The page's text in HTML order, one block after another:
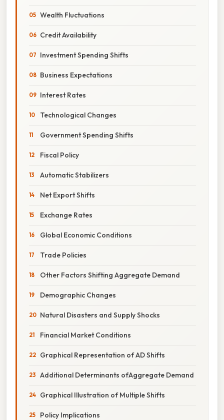
Wealth Fluctuations
Credit Availability
Investment Spending Shifts
Business Expectations
Interest Rates
Technological Changes
Government Spending Shifts
Fiscal Policy
Automatic Stabilizers
Net Export Shifts
Exchange Rates
Global Economic Conditions
Trade Policies
Other Factors Shifting Aggregate Demand
Demographic Changes
Natural Disasters and Supply Shocks
Financial Market Conditions
Graphical Representation of AD Shifts
Additional Determinants ofAggregate Demand
Graphical Illustration of Multiple Shifts
Policy Implications